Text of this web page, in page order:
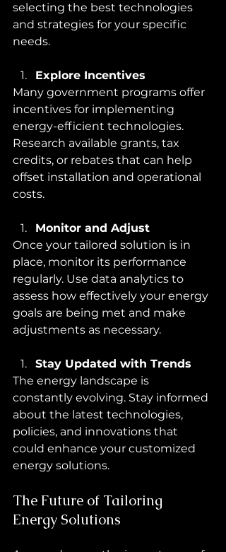
selecting the best technologies
and strategies for your specific
needs.
Explore Incentives
Many government programs offer
incentives for implementing
energy-efficient technologies.
Research available grants, tax
credits, or rebates that can help
offset installation and operational
costs.
Monitor and Adjust
Once your tailored solution is in
place, monitor its performance
regularly. Use data analytics to
assess how effectively your energy
goals are being met and make
adjustments as necessary.
Stay Updated with Trends
The energy landscape is
constantly evolving. Stay informed
about the latest technologies,
policies, and innovations that
could enhance your customized
energy solutions.
The Future of Tailoring
Energy Solutions